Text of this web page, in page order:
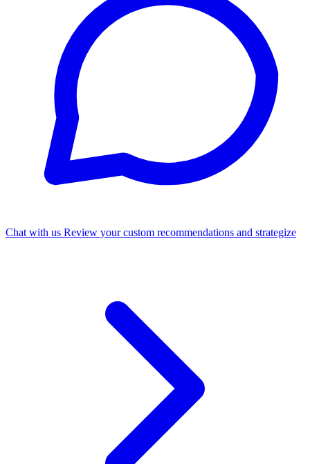
Chat with us Review your custom recommendations and strategize